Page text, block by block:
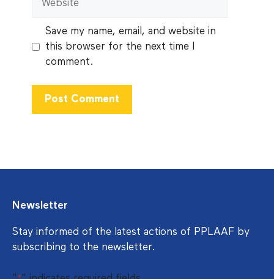
Save my name, email, and website in
this browser for the next time I
comment.
Newsletter
Stay informed of the latest actions of PPLAAF by
subscribing to the newsletter.